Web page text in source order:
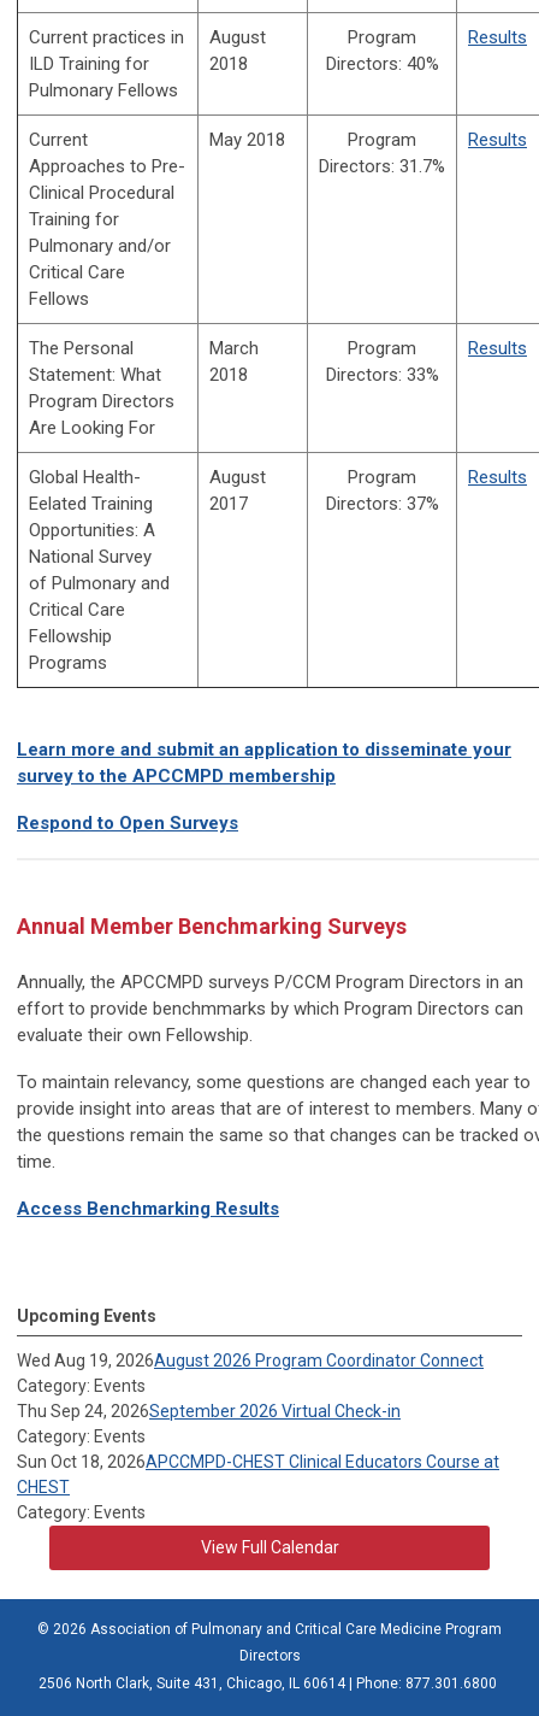
Current practices in
ILD Training for
Pulmonary Fellows
August
2018
Program
Directors: 40%
Results
Current
Approaches to Pre-
Clinical Procedural
Training for
Pulmonary and/or
Critical Care
Fellows
May 2018
Program
Directors: 31.7%
Results
The Personal
Statement: What
Program Directors
Are Looking For
March
2018
Program
Directors: 33%
Results
Global Health-
Eelated Training
Opportunities: A
National Survey
of Pulmonary and
Critical Care
Fellowship
Programs
August
2017
Program
Directors: 37%
Results
Learn more and submit an application to disseminate your
survey to the APCCMPD membership
Respond to Open Surveys
Annual Member Benchmarking Surveys
Annually, the APCCMPD surveys P/CCM Program Directors in an
effort to provide benchmmarks by which Program Directors can
evaluate their own Fellowship.
To maintain relevancy, some questions are changed each year to
provide insight into areas that are of interest to members. Many
the questions remain the same so that changes can be tracked
time.
Access Benchmarking Results
Upcoming Events
Wed Aug 19, 2026August 2026 Program Coordinator Connect
Category: Events
Thu Sep 24, 2026September 2026 Virtual Check-in
Category: Events
Sun Oct 18, 2026APCCMPD-CHEST Clinical Educators Course at
CHEST
Category: Events
View Full Calendar
© 2026 Association of Pulmonary and Critical Care Medicine Program
Directors
2506 North Clark, Suite 431, Chicago, IL 60614 | Phone: 877.301.6800